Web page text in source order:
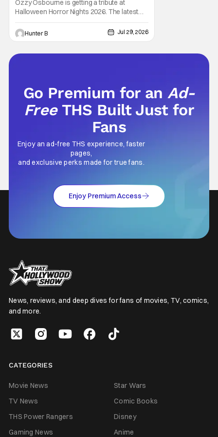
House
Ozzy Osbourne is getting a tribute at
Halloween Horror Nights 2026. The latest
HHN haunted house announcement comes
as Ozzy Osbourne: Prince of Darkness. The
new haunted house hits both Orlando and
going through the solo career of Ozzy.
Hunter B Jul 29, 2026
Go Premium for anAd-
Free THS Built Just for
Fans
Enjoy an ad-free THS experience, faster
pages,
and exclusive perks made for true fans.
Enjoy Premium Access
News, reviews, and deep dives for fans of movies, TV, comics,
and more.
CATEGORIES
Movie News
Star Wars
TV News
Comic Books
THS Power Rangers
Disney
Gaming News
Anime